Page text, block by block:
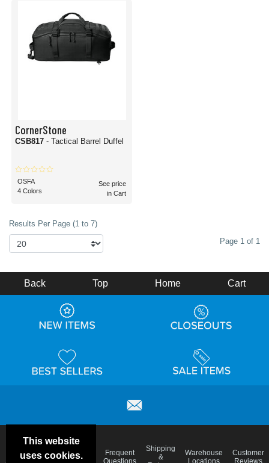
CornerStone
CSB817 - Tactical Barrel Duffel
OSFA
4 Colors
See price
in Cart
Results Per Page (1 to 7)
Page 1 of 1
This website
uses cookies.
Back Top Home Cart
Deals &
Color
Blog
Frequent
Questions
Shipping
&
Warehouse
Locations
Customer
Reviews